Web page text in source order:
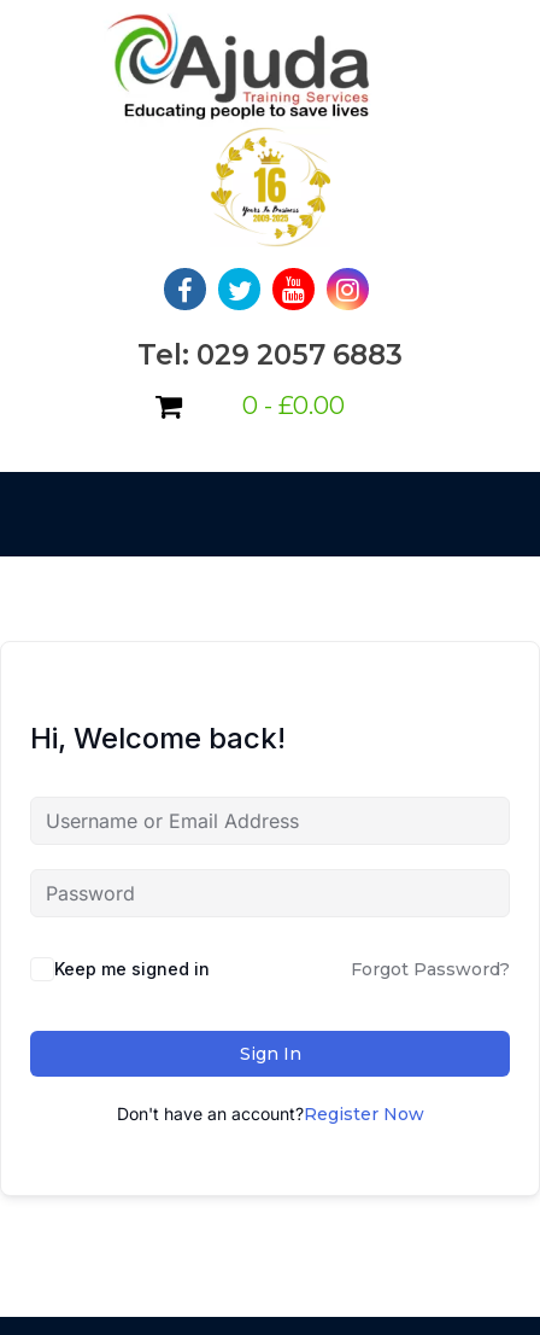
Tel: 029 2057 6883
0 - £0.00
Hi, Welcome back!
Keep me signed in Forgot Password?
Sign In
Don't have an account?Register Now